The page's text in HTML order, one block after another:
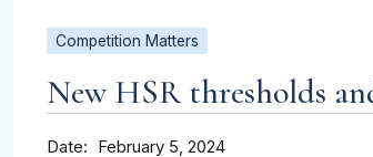
Competition Matters
New HSR thresholds
Date February 5, 2024